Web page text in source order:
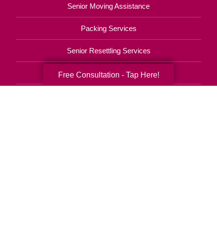
Senior Moving Assistance
Packing Services
Senior Resettling Services
Downsizing Help
Free Consultation - Tap Here!